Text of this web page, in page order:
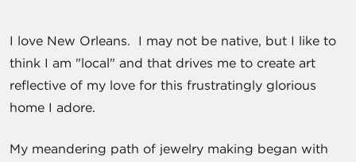
I love New Orleans. I may not be native, but I like to
think I am "local" and that drives me to create art
reflective of my love for this frustratingly glorious
home I adore.
My meandering path of jewelry making began with